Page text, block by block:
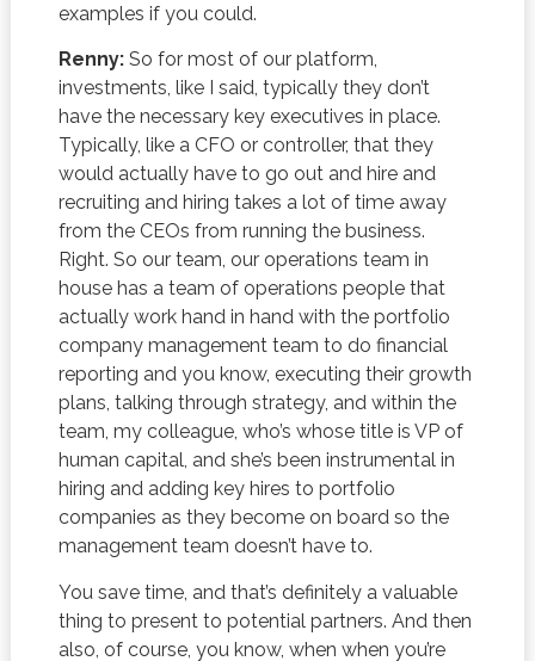
examples if you could.
Renny:So for most of our platform,
investments, like I said, typically they don’t
have the necessary key executives in place.
Typically, like a CFO or controller, that they
would actually have to go out and hire and
recruiting and hiring takes a lot of time away
from the CEOs from running the business.
Right. So our team, our operations team in
house has a team of operations people that
actually work hand in hand with the portfolio
company management team to do financial
reporting and you know, executing their growth
plans, talking through strategy, and within the
team, my colleague, who’s whose title is VP of
human capital, and she’s been instrumental in
hiring and adding key hires to portfolio
companies as they become on board so the
management team doesn’t have to.
You save time, and that’s definitely a valuable
thing to present to potential partners. And then
also, of course, you know, when when you’re